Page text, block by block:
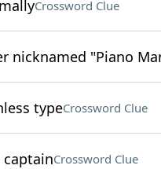
Crossword Clue
nicknamed "Piano
typeCrossword Clue
captainCrossword Clue